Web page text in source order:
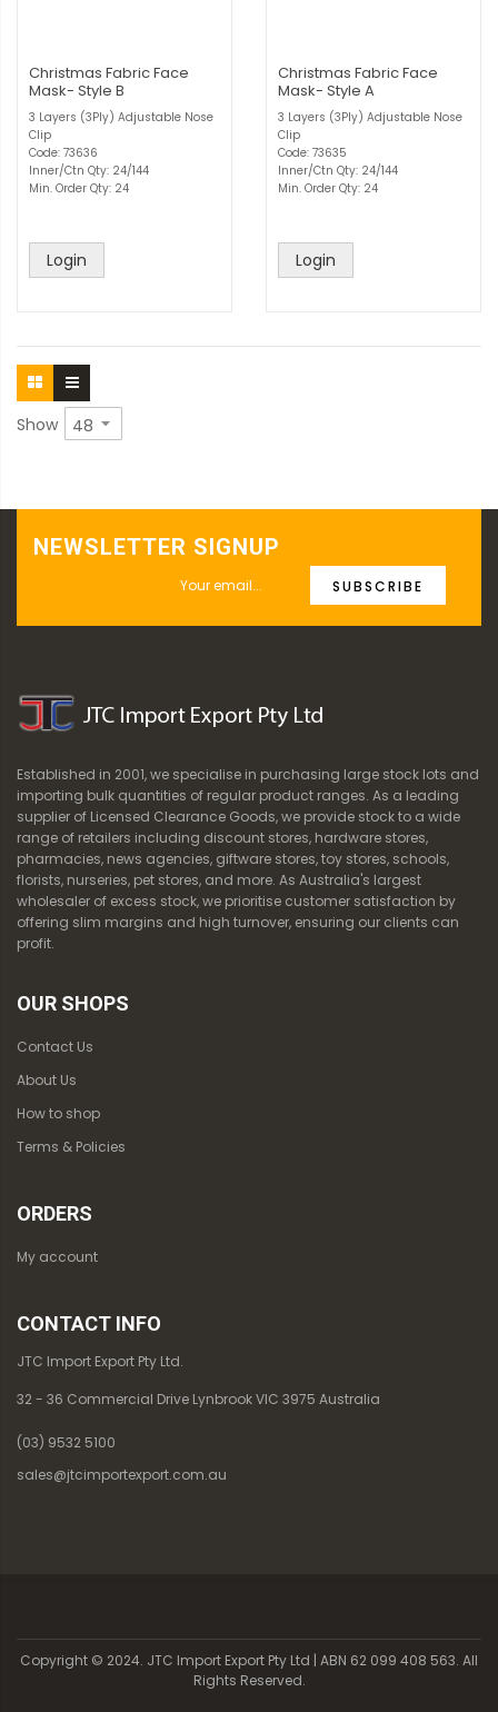
Christmas Fabric Face
Mask- Style B
3 Layers (3Ply) Adjustable Nose
Clip
Code: 73636
Inner/Ctn Qty: 24/144
Min. Order Qty: 24
Login
Christmas Fabric Face
Mask- Style A
3 Layers (3Ply) Adjustable Nose
Clip
Code: 73635
Inner/Ctn Qty: 24/144
Min. Order Qty: 24
Login
Show
NEWSLETTER SIGNUP
SUBSCRIBE
Established in 2001, we specialise in purchasing large stock lots and
importing bulk quantities of regular product ranges. As a leading
supplier of Licensed Clearance Goods, we provide stock to a wide
range of retailers including discount stores, hardware stores,
pharmacies, news agencies, giftware stores, toy stores, schools,
florists, nurseries, pet stores, and more. As Australia's largest
wholesaler of excess stock, we prioritise customer satisfaction by
offering slim margins and high turnover, ensuring our clients can
profit.
OUR SHOPS
Contact Us
About Us
How to shop
Terms & Policies
ORDERS
My account
CONTACT INFO
JTC Import Export Pty Ltd.
32 - 36 Commercial Drive Lynbrook VIC 3975 Australia
(03) 9532 5100
sales@jtcimportexport.com.au
Copyright © 2024. JTC Import Export Pty Ltd | ABN 62 099 408 563. All
Rights Reserved.